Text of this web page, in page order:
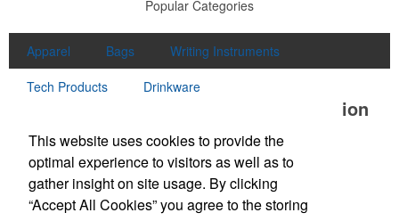
Popular Categories
Apparel Bags
Writing Instruments
Tech Products
Drinkware
Office Location
Unlimited Promotions Inc.
100D S Main St Middleton, MA 01949
Phone:(978) 774-1447
Fax:(978) 774-7445
This website uses cookies to provide the
optimal experience to visitors as well as to
gather insight on site usage. By clicking
“Accept All Cookies” you agree to the storing